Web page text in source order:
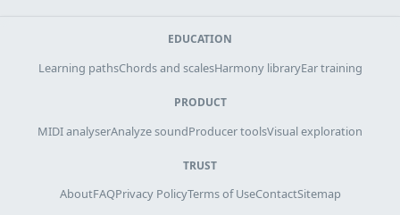
EDUCATION
Learning pathsChords and scalesHarmony libraryEar training
PRODUCT
MIDI analyserAnalyze soundProducer toolsVisual exploration
TRUST
AboutFAQPrivacy PolicyTerms of UseContactSitemap